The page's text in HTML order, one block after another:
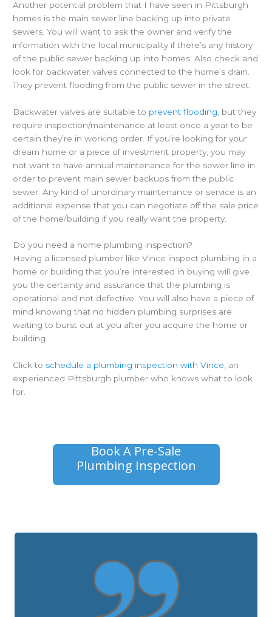
Another potential problem that I have seen in Pittsburgh
homes is the main sewer line backing up into private
sewers. You will want to ask the owner and verify the
information with the local municipality if there’s any history
of the public sewer backing up into homes. Also check and
look for backwater valves connected to the home’s drain.
They prevent flooding from the public sewer in the street.
Backwater valves are suitable to prevent flooding , but they
require inspection/maintenance at least once a year to be
certain they’re in working order. If you’re looking for your
dream home or a piece of investment property, you may
not want to have annual maintenance for the sewer line in
order to prevent main sewer backups from the public
sewer. Any kind of unordinary maintenance or service is an
additional expense that you can negotiate off the sale price
of the home/building if you really want the property.
Do you need a home plumbing inspection?
Having a licensed plumber like Vince inspect plumbing in a
home or building that you’re interested in buying will give
you the certainty and assurance that the plumbing is
operational and not defective. You will also have a piece of
mind knowing that no hidden plumbing surprises are
waiting to burst out at you after you acquire the home or
building.
Click to schedule a plumbing inspection with Vince, an
experienced Pittsburgh plumber who knows what to look
for.
Book A Pre-Sale
Plumbing Inspection